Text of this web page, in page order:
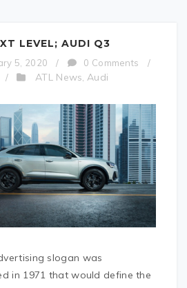
LEVEL; AUDI Q3
5, 2020 / 0 Comments
/
/ ATL News,Audi
slogan was
in 1971 that would define the